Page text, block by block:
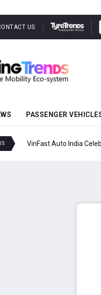
US
PASSENGER
VinFast Auto India